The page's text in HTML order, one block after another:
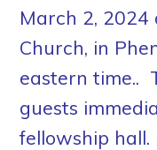
March 2, 2024
Church, in
eastern time..
guests
fellowship hall.